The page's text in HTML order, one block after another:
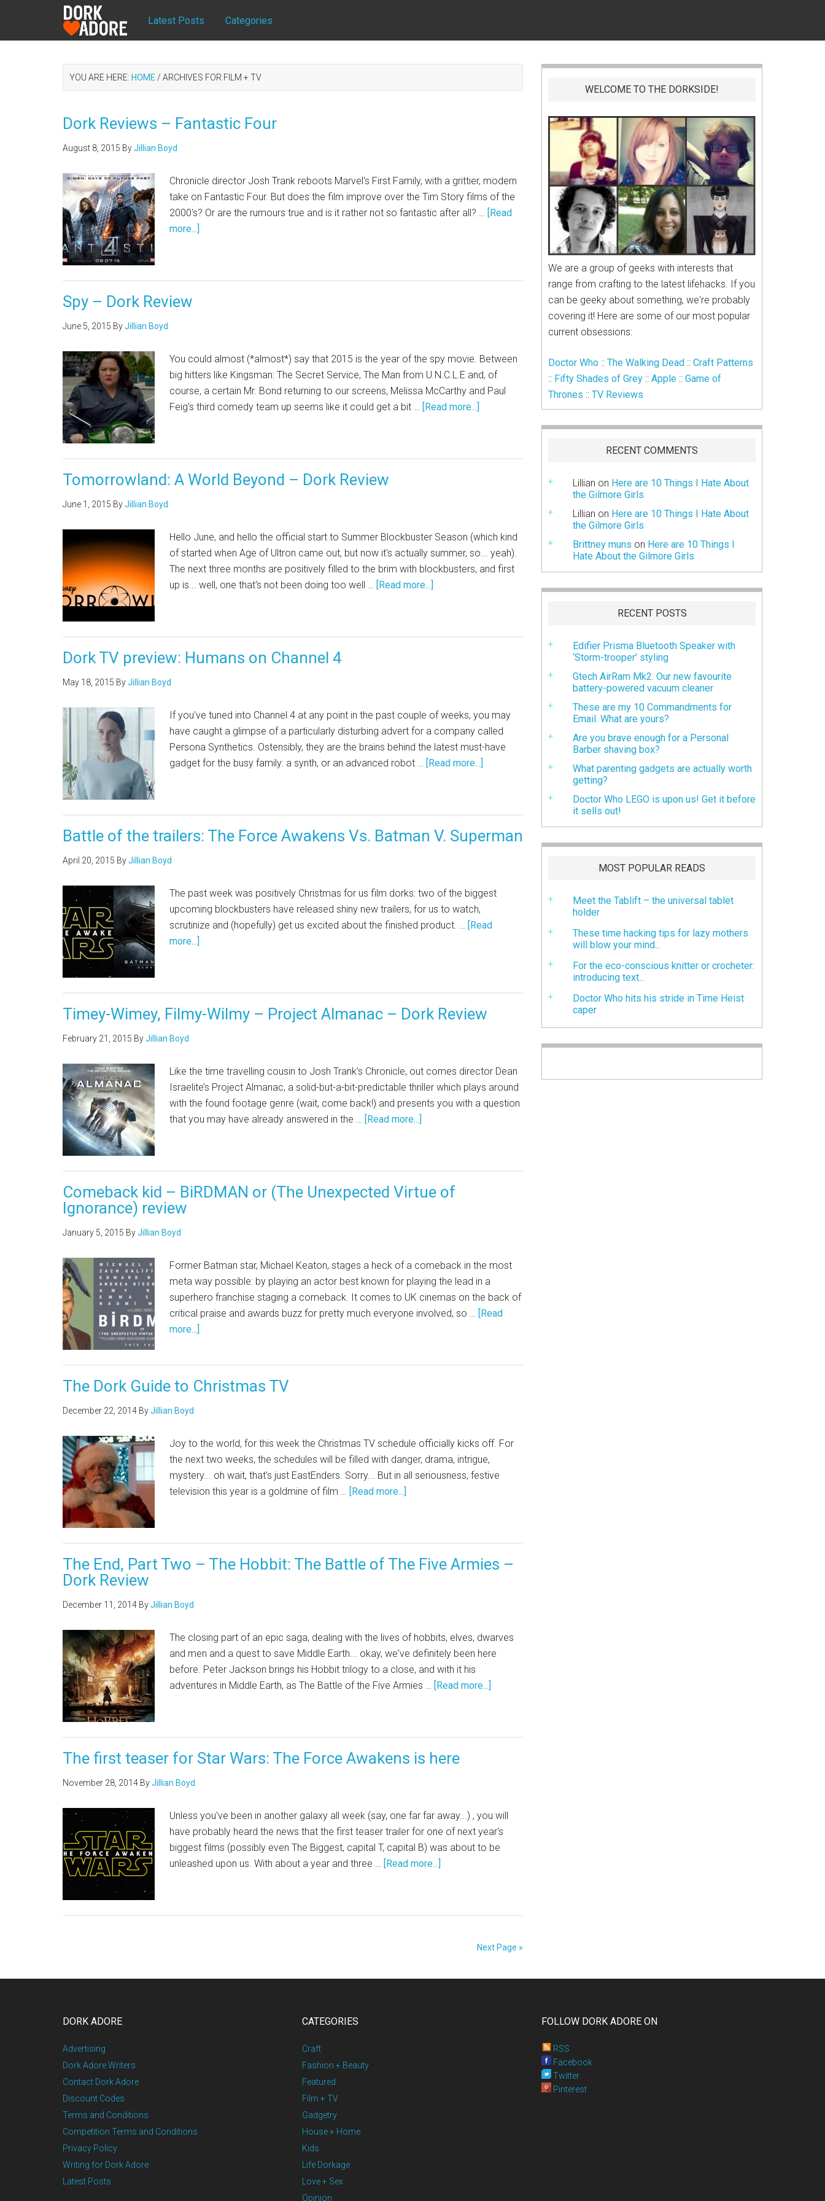
Latest Posts Categories
YOU ARE HERE: HOME / ARCHIVES FOR FILM + TV
Dork Reviews – Fantastic Four
August 8, 2015 ByJillian Boyd
Chronicle director Josh Trank reboots Marvel's First Family, with a grittier, modern
take on Fantastic Four. But does the film improve over the Tim Story films of the
2000's? Or are the rumours true and is it rather not so fantastic after all? … [Read
more...]
Spy – Dork Review
June 5, 2015 ByJillian Boyd
You could almost (*almost*) say that 2015 is the year of the spy movie. Between
big hitters like Kingsman: The Secret Service, The Man from U.N.C.L.E and, of
course, a certain Mr. Bond returning to our screens, Melissa McCarthy and Paul
Feig's third comedy team up seems like it could get a bit … [Read more...]
Tomorrowland: A World Beyond – Dork Review
June 1, 2015 ByJillian Boyd
Hello June, and hello the official start to Summer Blockbuster Season (which kind
of started when Age of Ultron came out, but now it's actually summer, so... yeah).
The next three months are positively filled to the brim with blockbusters, and first
up is... well, one that's not been doing too well … [Read more...]
Dork TV preview: Humans on Channel 4
May 18, 2015 ByJillian Boyd
If you've tuned into Channel 4 at any point in the past couple of weeks, you may
have caught a glimpse of a particularly disturbing advert for a company called
Persona Synthetics. Ostensibly, they are the brains behind the latest must-have
gadget for the busy family: a synth, or an advanced robot … [Read more...]
Battle of the trailers: The Force Awakens Vs. Batman V. Superman
April 20, 2015 ByJillian Boyd
The past week was positively Christmas for us film dorks: two of the biggest
upcoming blockbusters have released shiny new trailers, for us to watch,
scrutinize and (hopefully) get us excited about the finished product. … [Read
more...]
Timey-Wimey, Filmy-Wilmy – Project Almanac – Dork Review
February 21, 2015 ByJillian Boyd
Like the time travelling cousin to Josh Trank’s Chronicle, out comes director Dean
Israelite’s Project Almanac, a solid-but-a-bit-predictable thriller which plays around
with the found footage genre (wait, come back!) and presents you with a question
that you may have already answered in the … [Read more...]
Comeback kid – BiRDMAN or (The Unexpected Virtue of
Ignorance) review
January 5, 2015 ByJillian Boyd
Former Batman star, Michael Keaton, stages a heck of a comeback in the most
meta way possible: by playing an actor best known for playing the lead in a
superhero franchise staging a comeback. It comes to UK cinemas on the back of
critical praise and awards buzz for pretty much everyone involved, so … [Read
more...]
The Dork Guide to Christmas TV
December 22, 2014 ByJillian Boyd
Joy to the world, for this week the Christmas TV schedule officially kicks off. For
the next two weeks, the schedules will be filled with danger, drama, intrigue,
mystery... oh wait, that's just EastEnders. Sorry... But in all seriousness, festive
television this year is a goldmine of film … [Read more...]
The End, Part Two – The Hobbit: The Battle of The Five Armies –
Dork Review
December 11, 2014 ByJillian Boyd
The closing part of an epic saga, dealing with the lives of hobbits, elves, dwarves
and men and a quest to save Middle Earth... okay, we've definitely been here
before. Peter Jackson brings his Hobbit trilogy to a close, and with it his
adventures in Middle Earth, as The Battle of the Five Armies … [Read more...]
The first teaser for Star Wars: The Force Awakens is here
November 28, 2014 ByJillian Boyd
Unless you've been in another galaxy all week (say, one far far away...) , you will
have probably heard the news that the first teaser trailer for one of next year's
biggest films (possibly even The Biggest, capital T, capital B) was about to be
unleashed upon us. With about a year and three … [Read more...]
Next Page »
WELCOME TO THE DORKSIDE!
We are a group of geeks with interests that
range from crafting to the latest lifehacks. If you
can be geeky about something, we're probably
covering it! Here are some of our most popular
current obsessions:
Doctor Who :: The Walking Dead :: Craft Patterns
:: Fifty Shades of Grey :: Apple :: Game of
Thrones :: TV Reviews
RECENT COMMENTS
Lillian on Here are 10 Things I Hate About
the Gilmore Girls
Lillian on Here are 10 Things I Hate About
the Gilmore Girls
Brittney muns on Here are 10 Things I
Hate About the Gilmore Girls
RECENT POSTS
Edifier Prisma Bluetooth Speaker with
‘Storm-trooper’ styling
Gtech AirRam Mk2: Our new favourite
battery-powered vacuum cleaner
These are my 10 Commandments for
Email. What are yours?
Are you brave enough for a Personal
Barber shaving box?
What parenting gadgets are actually worth
getting?
Doctor Who LEGO is upon us! Get it before
it sells out!
MOST POPULAR READS
Meet the Tablift – the universal tablet
holder
These time hacking tips for lazy mothers
will blow your mind...
For the eco-conscious knitter or crocheter:
introducing text...
Doctor Who hits his stride in Time Heist
caper
DORK ADORE
Advertising
Dork Adore Writers
Contact Dork Adore
Discount Codes
Terms and Conditions
Competition Terms and Conditions
Privacy Policy
Writing for Dork Adore
Latest Posts
CATEGORIES
Craft
Fashion + Beauty
Featured
Film + TV
Gadgetry
House + Home
Kids
Life Dorkage
Love + Sex
Opinion
FOLLOW DORK ADORE ON
RSS
Facebook
Twitter
Pinterest